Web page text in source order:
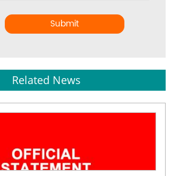
Submit
Related News